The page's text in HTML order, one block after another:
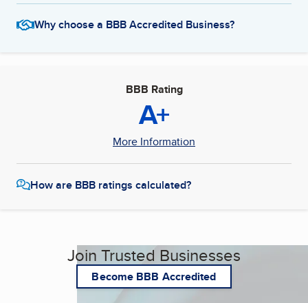
Why choose a BBB Accredited Business?
BBB Rating
A+
More Information
How are BBB ratings calculated?
Join Trusted Businesses
Become BBB Accredited